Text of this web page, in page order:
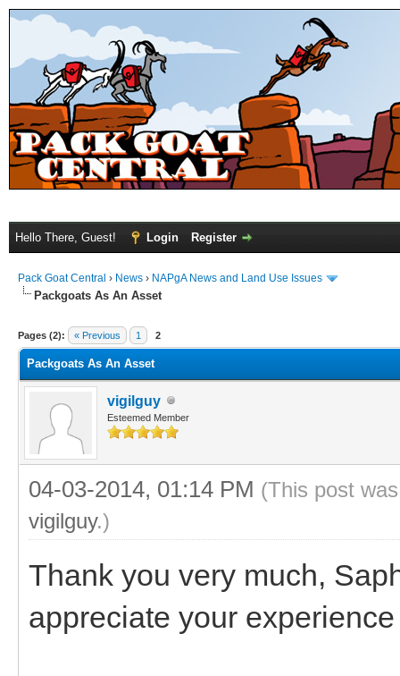
Hello There, Guest! Login Register
Pack Goat Central › News › NAPgA News and Land Use Issues
Packgoats As An Asset
Pages (2): « Previous 1 2
Packgoats As An Asset
vigilguy
Esteemed Member
04-03-2014, 01:14 PM (This post
vigilguy.)
Thank you very much,
appreciate your